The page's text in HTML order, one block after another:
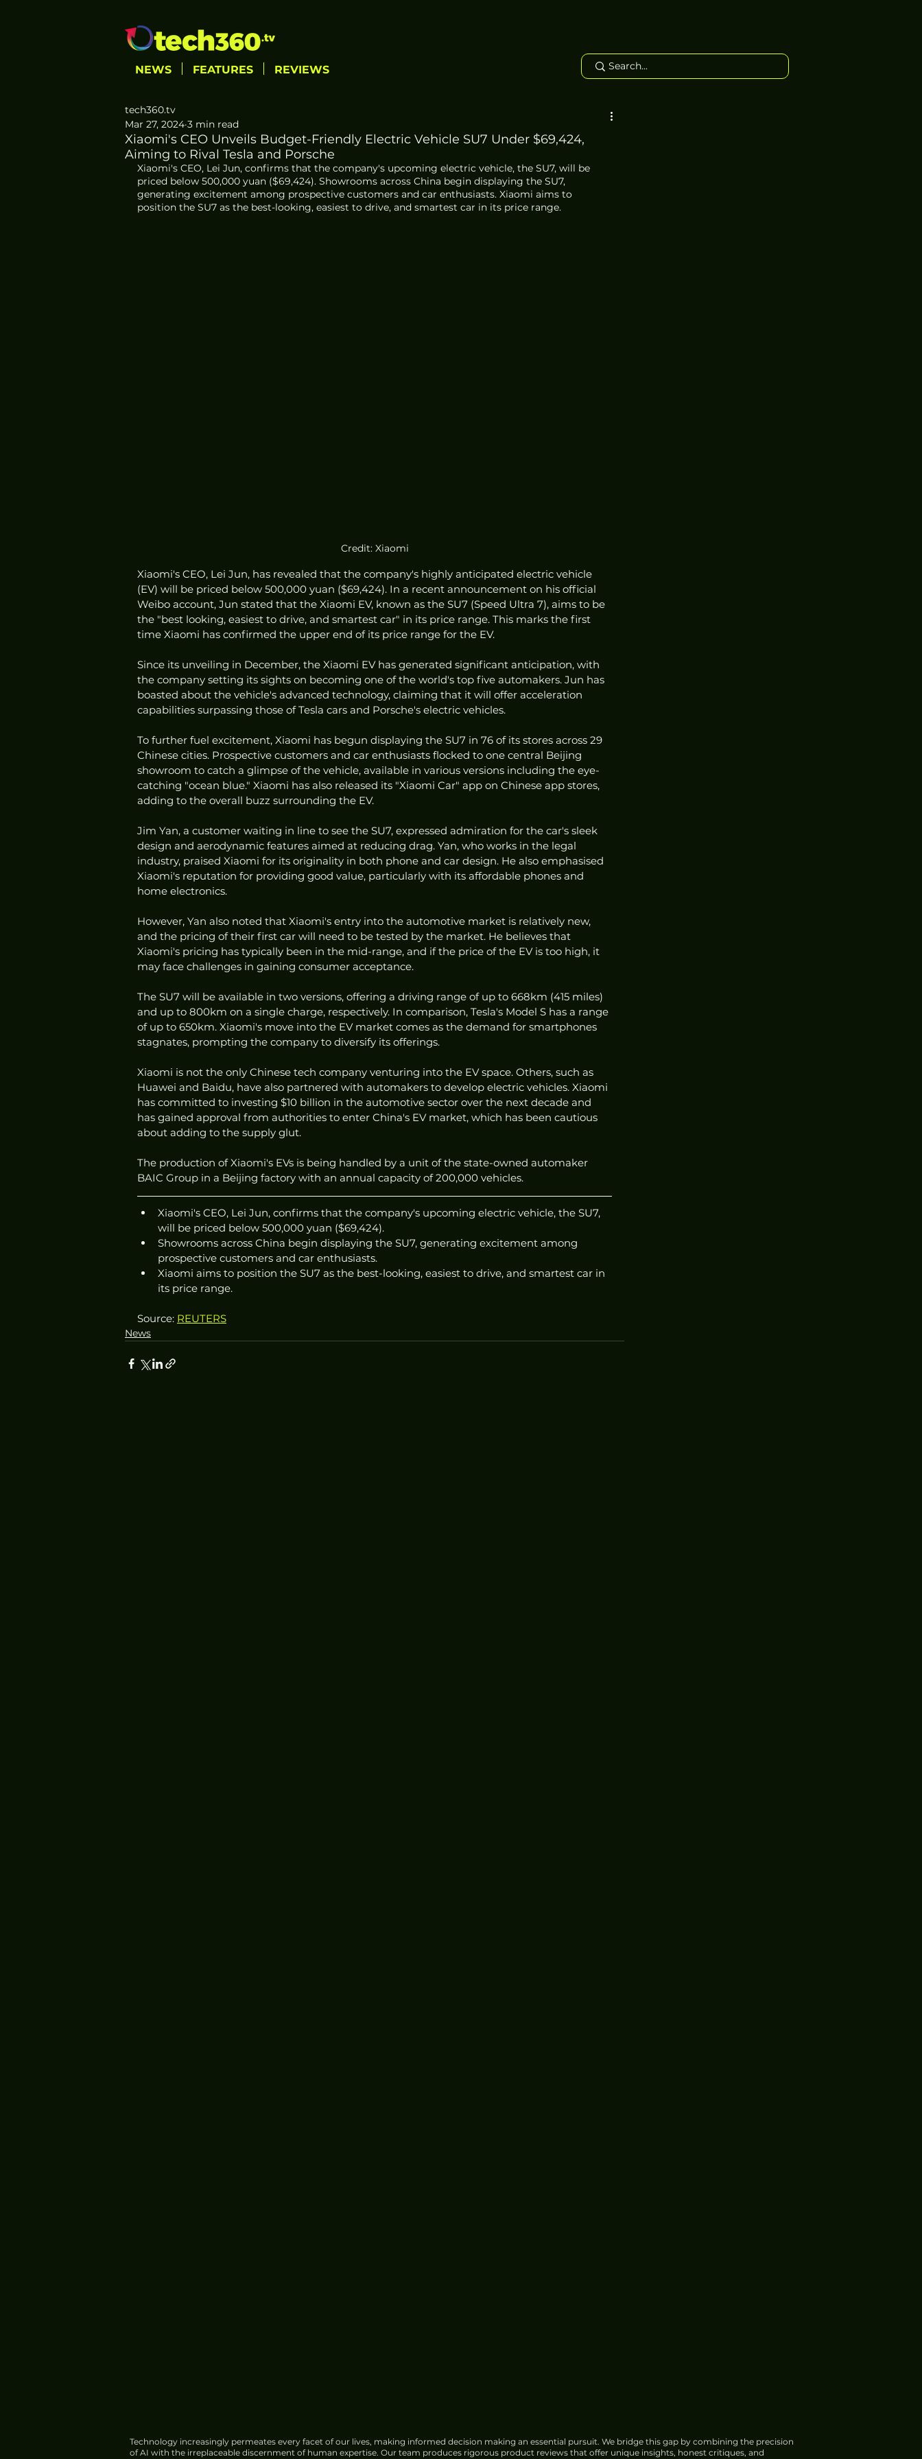
NEWS FEATURES REVIEWS
Xiaomi's CEO Unveils Budget-Friendly Electric Vehicle SU7 Under $69,424,
Aiming to Rival Tesla and Porsche
tech360.tv
Mar 27, 2024 3 min read
Xiaomi's CEO, Lei Jun, confirms that the company's upcoming electric vehicle, the SU7, will be
priced below 500,000 yuan ($69,424). Showrooms across China begin displaying the SU7,
generating excitement among prospective customers and car enthusiasts. Xiaomi aims to
position the SU7 as the best-looking, easiest to drive, and smartest car in its price range.
Credit: Xiaomi
Xiaomi's CEO, Lei Jun, has revealed that the company's highly anticipated electric vehicle
(EV) will be priced below 500,000 yuan ($69,424). In a recent announcement on his official
Weibo account, Jun stated that the Xiaomi EV, known as the SU7 (Speed Ultra 7), aims to be
the "best looking, easiest to drive, and smartest car" in its price range. This marks the first
time Xiaomi has confirmed the upper end of its price range for the EV.
Since its unveiling in December, the Xiaomi EV has generated significant anticipation, with
the company setting its sights on becoming one of the world's top five automakers. Jun has
boasted about the vehicle's advanced technology, claiming that it will offer acceleration
capabilities surpassing those of Tesla cars and Porsche's electric vehicles.
To further fuel excitement, Xiaomi has begun displaying the SU7 in 76 of its stores across 29
Chinese cities. Prospective customers and car enthusiasts flocked to one central Beijing
showroom to catch a glimpse of the vehicle, available in various versions including the eye-
catching "ocean blue." Xiaomi has also released its "Xiaomi Car" app on Chinese app stores,
adding to the overall buzz surrounding the EV.
Jim Yan, a customer waiting in line to see the SU7, expressed admiration for the car's sleek
design and aerodynamic features aimed at reducing drag. Yan, who works in the legal
industry, praised Xiaomi for its originality in both phone and car design. He also emphasised
Xiaomi's reputation for providing good value, particularly with its affordable phones and
home electronics.
However, Yan also noted that Xiaomi's entry into the automotive market is relatively new,
and the pricing of their first car will need to be tested by the market. He believes that
Xiaomi's pricing has typically been in the mid-range, and if the price of the EV is too high, it
may face challenges in gaining consumer acceptance.
The SU7 will be available in two versions, offering a driving range of up to 668km (415 miles)
and up to 800km on a single charge, respectively. In comparison, Tesla's Model S has a range
of up to 650km. Xiaomi's move into the EV market comes as the demand for smartphones
stagnates, prompting the company to diversify its offerings.
Xiaomi is not the only Chinese tech company venturing into the EV space. Others, such as
Huawei and Baidu, have also partnered with automakers to develop electric vehicles. Xiaomi
has committed to investing $10 billion in the automotive sector over the next decade and
has gained approval from authorities to enter China's EV market, which has been cautious
about adding to the supply glut.
The production of Xiaomi's EVs is being handled by a unit of the state-owned automaker
BAIC Group in a Beijing factory with an annual capacity of 200,000 vehicles.
Xiaomi's CEO, Lei Jun, confirms that the company's upcoming electric vehicle, the SU7,
will be priced below 500,000 yuan ($69,424).
Showrooms across China begin displaying the SU7, generating excitement among
prospective customers and car enthusiasts.
Xiaomi aims to position the SU7 as the best-looking, easiest to drive, and smartest car in
its price range.
Source: REUTERS
News
Technology increasingly permeates every facet of our lives, making informed decision making an essential pursuit. We bridge this gap by combining the precision
of AI with the irreplaceable discernment of human expertise. Our team produces rigorous product reviews that offer unique insights, honest critiques, and